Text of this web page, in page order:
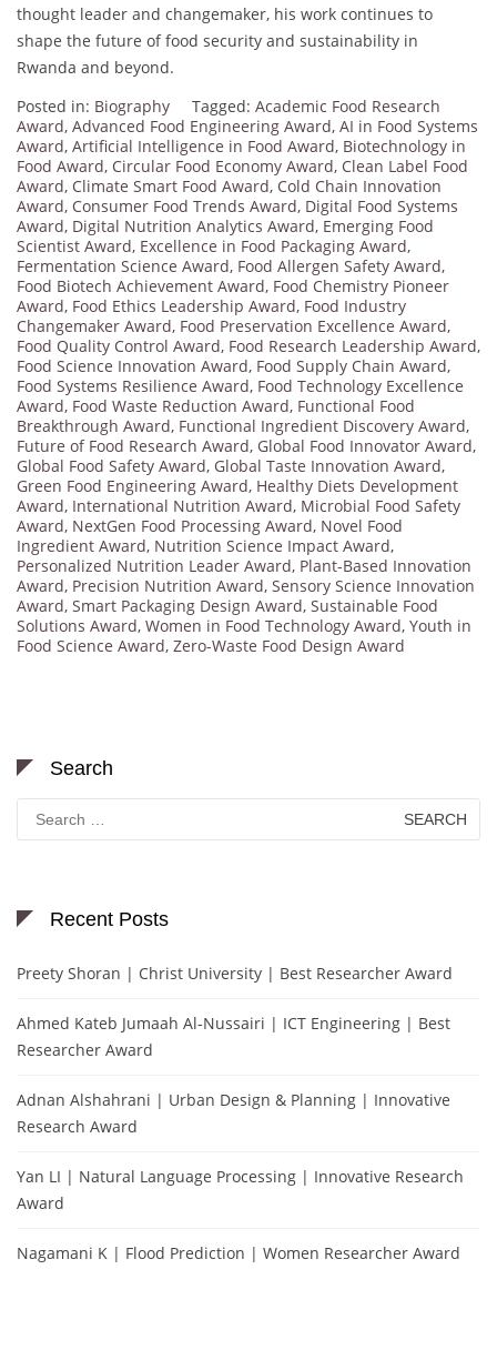
thought leader and changemaker, his work continues to
shape the future of food security and sustainability in
Rwanda and beyond.
Posted in: Biography Tagged: Academic Food Research
Award, Advanced Food Engineering Award, AI in Food Systems
Award, Artificial Intelligence in Food Award, Biotechnology in
Food Award, Circular Food Economy Award, Clean Label Food
Award, Climate Smart Food Award, Cold Chain Innovation
Award, Consumer Food Trends Award, Digital Food Systems
Award, Digital Nutrition Analytics Award, Emerging Food
Scientist Award, Excellence in Food Packaging Award,
Fermentation Science Award, Food Allergen Safety Award,
Food Biotech Achievement Award, Food Chemistry Pioneer
Award, Food Ethics Leadership Award, Food Industry
Changemaker Award, Food Preservation Excellence Award,
Food Quality Control Award, Food Research Leadership Award,
Food Science Innovation Award, Food Supply Chain Award,
Food Systems Resilience Award, Food Technology Excellence
Award, Food Waste Reduction Award, Functional Food
Breakthrough Award, Functional Ingredient Discovery Award,
Future of Food Research Award, Global Food Innovator Award,
Global Food Safety Award, Global Taste Innovation Award,
Green Food Engineering Award, Healthy Diets Development
Award, International Nutrition Award, Microbial Food Safety
Award, NextGen Food Processing Award, Novel Food
Ingredient Award, Nutrition Science Impact Award,
Personalized Nutrition Leader Award, Plant-Based Innovation
Award, Precision Nutrition Award, Sensory Science Innovation
Award, Smart Packaging Design Award, Sustainable Food
Solutions Award, Women in Food Technology Award, Youth in
Food Science Award, Zero-Waste Food Design Award
Search
for:
Recent Posts
Preety Shoran | Christ University | Best Researcher Award
Ahmed Kateb Jumaah Al-Nussairi | ICT Engineering | Best
Researcher Award
Adnan Alshahrani | Urban Design & Planning | Innovative
Research Award
Yan LI | Natural Language Processing | Innovative Research
Award
Nagamani K | Flood Prediction | Women Researcher Award